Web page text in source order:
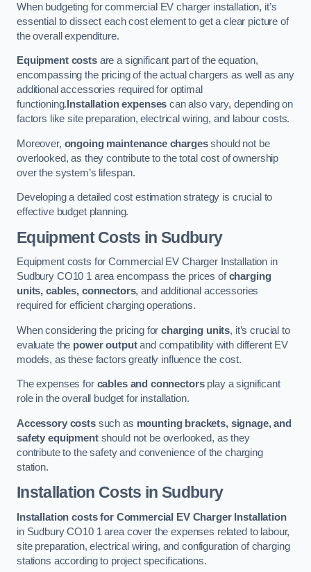
When budgeting for commercial EV charger installation, it’s
essential to dissect each cost element to get a clear picture of
the overall expenditure.
Equipment costsare a significant part of the equation,
encompassing the pricing of the actual chargers as well as any
additional accessories required for optimal
functioning. Installation expenses can also vary, depending on
factors like site preparation, electrical wiring, and labour costs.
Moreover, ongoing maintenance chargesshould not be
overlooked, as they contribute to the total cost of ownership
over the system’s lifespan.
Developing a detailed cost estimation strategy is crucial to
effective budget planning.
Equipment Costs in Sudbury
Equipment costs for Commercial EV Charger Installation in
Sudbury CO10 1 area encompass the prices ofcharging
units, cables, connectors, and additional accessories
required for efficient charging operations.
When considering the pricing forcharging units, it’s crucial to
evaluate the power outputand compatibility with different EV
models, as these factors greatly influence the cost.
The expenses for cables and connectorsplay a significant
role in the overall budget for installation.
Accessory costssuch as mounting brackets, signage, and
safety equipmentshould not be overlooked, as they
contribute to the safety and convenience of the charging
station.
Installation Costs in Sudbury
Installation costs for Commercial EV Charger Installation
in Sudbury CO10 1 area cover the expenses related to labour,
site preparation, electrical wiring, and configuration of charging
stations according to project specifications.